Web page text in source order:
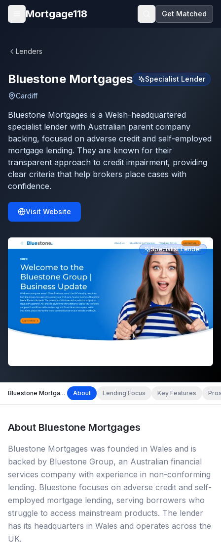
Skip to main content
Open menu
Mortgage118 Get Matched
Lenders
Bluestone Mortgages
Specialist Lender
Cardiff
Bluestone Mortgages is a Welsh-headquartered
specialist lender with Australian parent company
backing, focused on adverse credit and self-employed
mortgage lending. They are known for their
transparent approach to credit impairment, providing
clear criteria that help brokers place cases with
confidence.
Visit Website
Specialist Lender
Bluestone Mortgages About Lending Focus Key Features
About Bluestone Mortgages
Bluestone Mortgages was founded in Wales and is
backed by Bluestone Group, an Australian financial
services company with experience in non-conforming
lending. Bluestone focuses on adverse credit and self-
employed mortgage lending, serving borrowers who
struggle to access mainstream products. The lender
has its headquarters in Wales and operates across the
UK.